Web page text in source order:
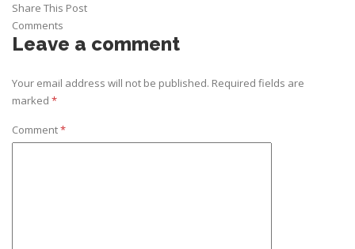
Share This Post
Comments
Leave a comment
Your email address will not be published. Required fields are
marked *
Comment*